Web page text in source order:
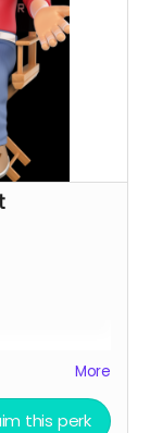
for supporting
it.
More
this perk